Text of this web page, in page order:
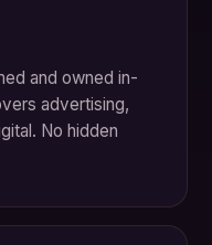
and owned in-
advertising,
No hidden